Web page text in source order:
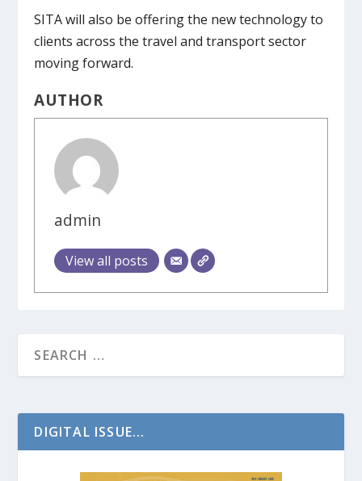
SITA will also be offering the new technology to
clients across the travel and transport sector
moving forward.
AUTHOR
admin
View all posts
DIGITAL ISSUE...